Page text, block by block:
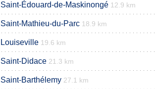
Saint-Édouard-de-Maskinongé 12.9 km
Saint-Mathieu-du-Parc 18.9 km
Louiseville 19.6 km
Saint-Didace 21.3 km
Saint-Barthélemy 27.1 km